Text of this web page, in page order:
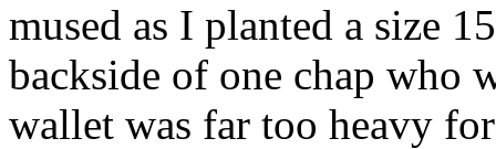
mused as I planted a size
backside of one chap who
wallet was far too heavy